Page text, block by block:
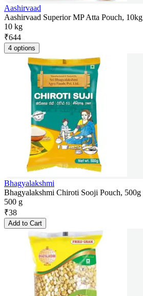
Aashirvaad
Aashirvaad Superior MP Atta Pouch, 10kg
10 kg
₹644
4 options
Bhagyalakshmi
Bhagyalakshmi Chiroti Sooji Pouch, 500g
500 g
₹38
Add to Cart